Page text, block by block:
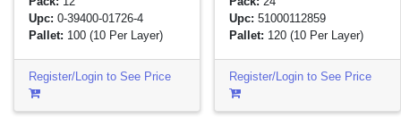
Upc: 0-39400-01726-4
Pallet: 100(10 Per Layer)
Register/Login to See Price
Upc: 51000112859
Pallet: 120(10 Per Layer)
Register/Login to See Price